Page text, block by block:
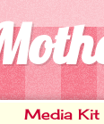
Media Kit